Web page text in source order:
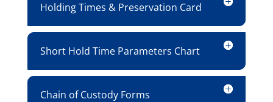
Holding Times & Preservation Card
Short Hold Time Parameters Chart
Chain of Custody Forms